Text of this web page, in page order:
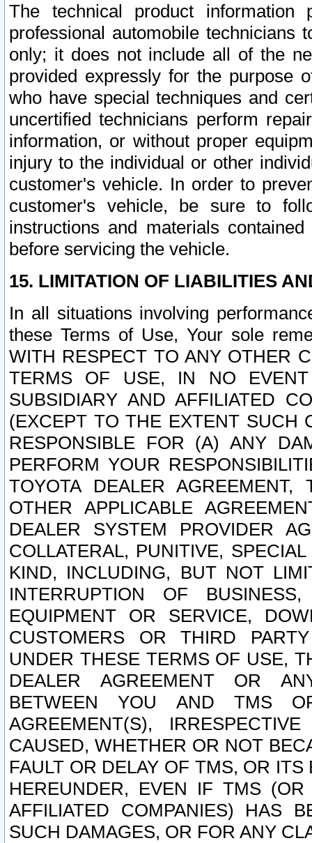
The technical product
professional automobile
only; it does not include all of the
provided expressly for the purpose
who have special techniques and
uncertified technicians perform
information, or without proper
injury to the individual or other
customer's vehicle. In order to
customer's vehicle, be sure to
instructions and materials
before servicing the vehicle.
15. LIMITATION OF LIABILITIES
In all situations involving
these Terms of Use, Your sole
WITH RESPECT TO ANY OTHER
TERMS OF USE, IN NO
SUBSIDIARY AND AFFILIATED
(EXCEPT TO THE EXTENT SUCH
RESPONSIBLE FOR (A) ANY
PERFORM YOUR
TOYOTA DEALER
OTHER APPLICABLE
DEALER SYSTEM PROVIDER
COLLATERAL, PUNITIVE,
KIND, INCLUDING, BUT NOT
INTERRUPTION OF
EQUIPMENT OR SERVICE,
CUSTOMERS OR THIRD
UNDER THESE TERMS OF USE,
DEALER AGREEMENT OR
BETWEEN YOU AND TMS
AGREEMENT(S),
CAUSED, WHETHER OR NOT
FAULT OR DELAY OF TMS, OR
HEREUNDER, EVEN IF TMS
AFFILIATED COMPANIES) HAS
SUCH DAMAGES, OR FOR ANY